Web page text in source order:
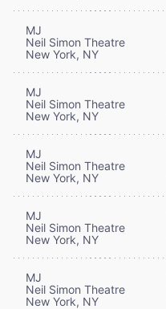
MJ
Neil Simon Theatre
New York, NY
MJ
Neil Simon Theatre
New York, NY
MJ
Neil Simon Theatre
New York, NY
MJ
Neil Simon Theatre
New York, NY
MJ
Neil Simon Theatre
New York, NY